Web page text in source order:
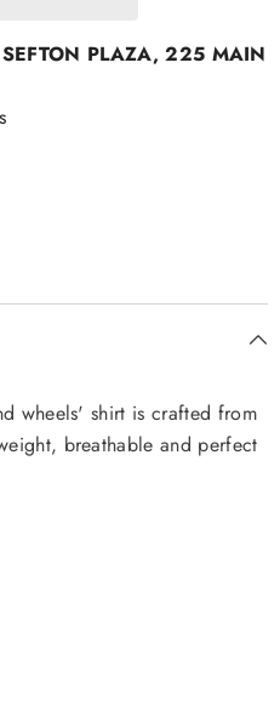
SEFTON PLAZA, 225 MAIN
wheels' shirt is crafted from
breathable and perfect